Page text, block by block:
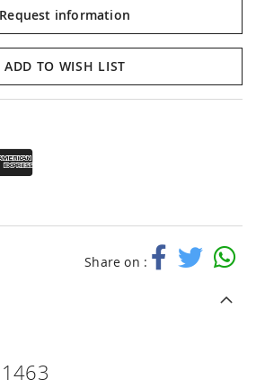
Request information
ADD TO WISH LIST
Share on :